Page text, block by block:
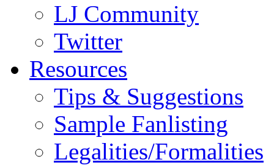
LJ Community
Twitter
Resources
Tips & Suggestions
Sample Fanlisting
Legalities/Formalities